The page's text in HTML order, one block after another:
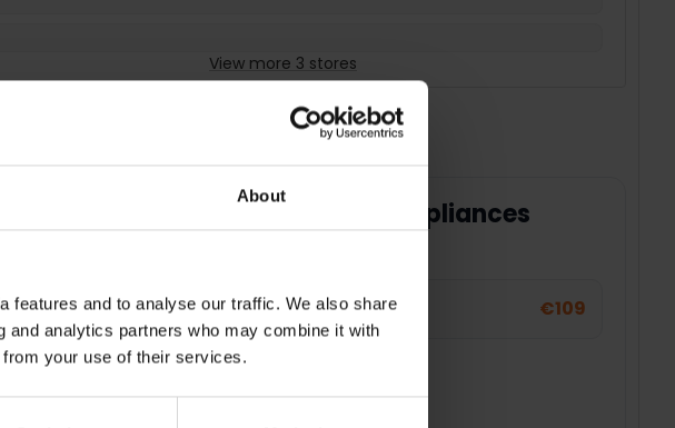
About
features and to analyse our traffic. We also share
analytics partners who may combine it with
from your use of their services.
View more 3 stores
Warranty for your home appliances
2 Year Protection €109
cover
& labour included